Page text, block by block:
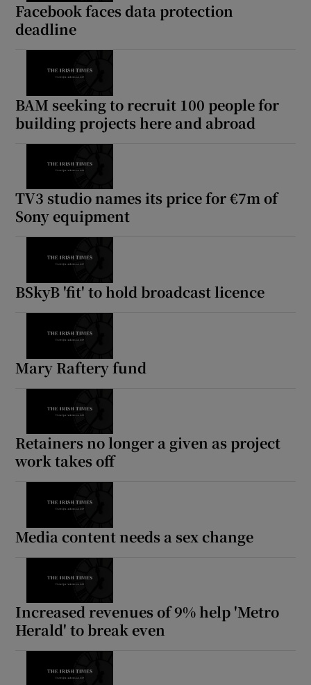
Facebook faces data protection
deadline
BAM seeking to recruit 100 people for
building projects here and abroad
TV3 studio names its price for €7m of
Sony equipment
BSkyB 'fit' to hold broadcast licence
Mary Raftery fund
Retainers no longer a given as project
work takes off
Media content needs a sex change
Increased revenues of 9% help 'Metro
Herald' to break even